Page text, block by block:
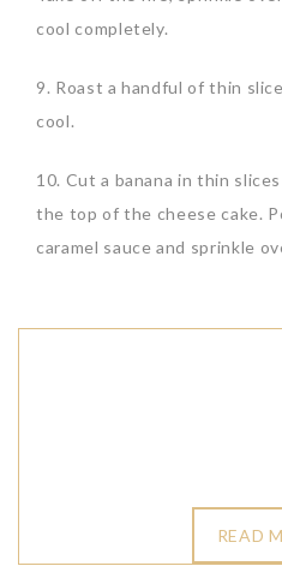
cool completely.
9. Roast a handful of thin
cool.
10. Cut a banana in thin
the top of the cheese cake.
caramel sauce and sprinkle
READ